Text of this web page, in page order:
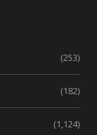
(253)
(182)
(1,124)